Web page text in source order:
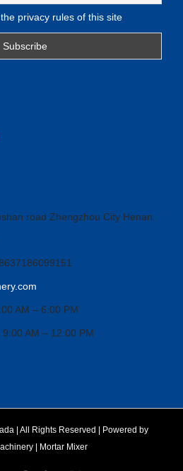
privacy rules of this site
road Zhengzhou City Henan.
AM – 6:00 PM
AM – 12:00 PM
| All Rights Reserved | Powered by
Mortar Mixer